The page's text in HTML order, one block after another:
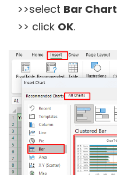
>>select Bar Chart
>> click OK.